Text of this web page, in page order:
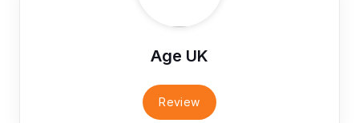
Age UK
Review